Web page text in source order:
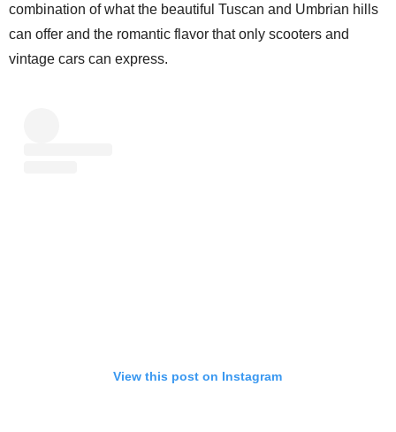
combination of what the beautiful Tuscan and Umbrian hills
can offer and the romantic flavor that only scooters and
vintage cars can express.
View this post on Instagram